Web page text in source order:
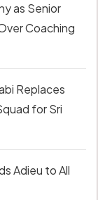
as Senior
Coaching
Replaces
for Sri
Adieu to All